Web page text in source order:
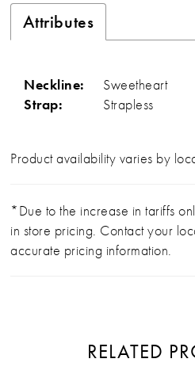
Attributes
Neckline:
Sweetheart
Strap:
Strapless
Product availability varies by
*Due to the increase in tariffs
in store pricing. Contact your
accurate pricing information.
RELATED